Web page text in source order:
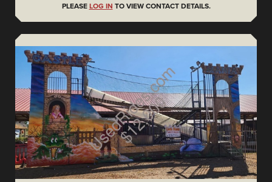
PLEASE LOG IN TO VIEW CONTACT DETAILS.